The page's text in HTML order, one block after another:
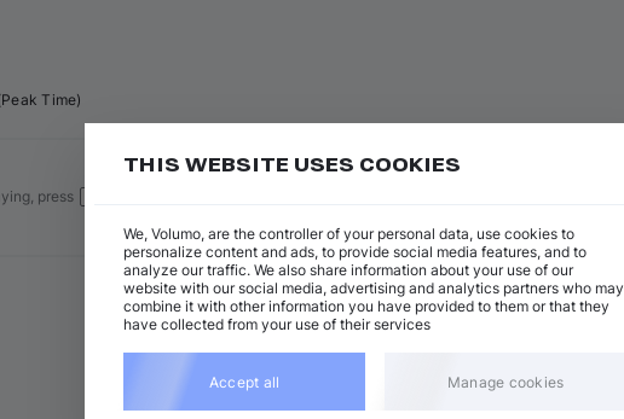
Time)
press
Techno (Peak Time)
135 BPM • B♭ minor • 11:00 Add
Techno (Peak Time)
Techno (Peak Time)
THIS WEBSITE USES COOKIES
We, Volumo, are the controller of your personal data, use cookies to
personalize content and ads, to provide social media features, and to
analyze our traffic. We also share information about your use of our
website with our social media, advertising and analytics partners who may
combine it with other information you have provided to them or that they
have collected from your use of their services
Accept all Manage cookies